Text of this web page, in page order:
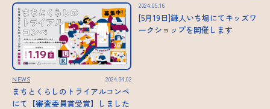
2024.05.16
[5月19日]鎌人いち場にてキッズワ
ークショップを開催します
NEWS 2024.04.02
まちとくらしのトライアルコンペ
にて【審査委員賞受賞】しました